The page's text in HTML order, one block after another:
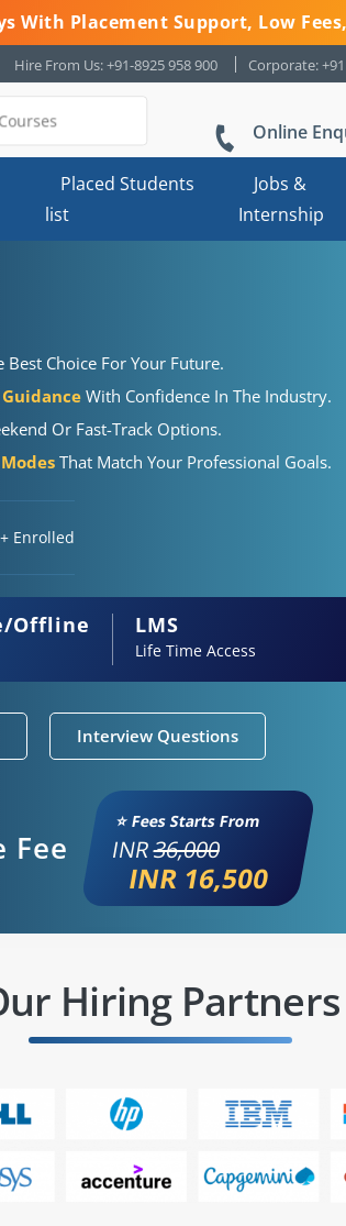
With Placement Support, Low
Hire From Us: +91-8925 958 900 Corporate:
Online
Placed Students
list
Jobs &
Internship
Best Choice For Your Future.
With Confidence In The Industry.
Or Fast-Track Options.
That Match Your Professional Goals.
Enrolled
Offline LMS
Life Time Access
Interview Questions
Fee
⭐ Fees Starts From
INR36,000
INR 16,500
Hiring Partners